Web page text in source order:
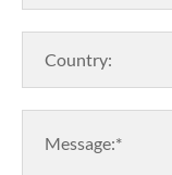
Country:
Message:*